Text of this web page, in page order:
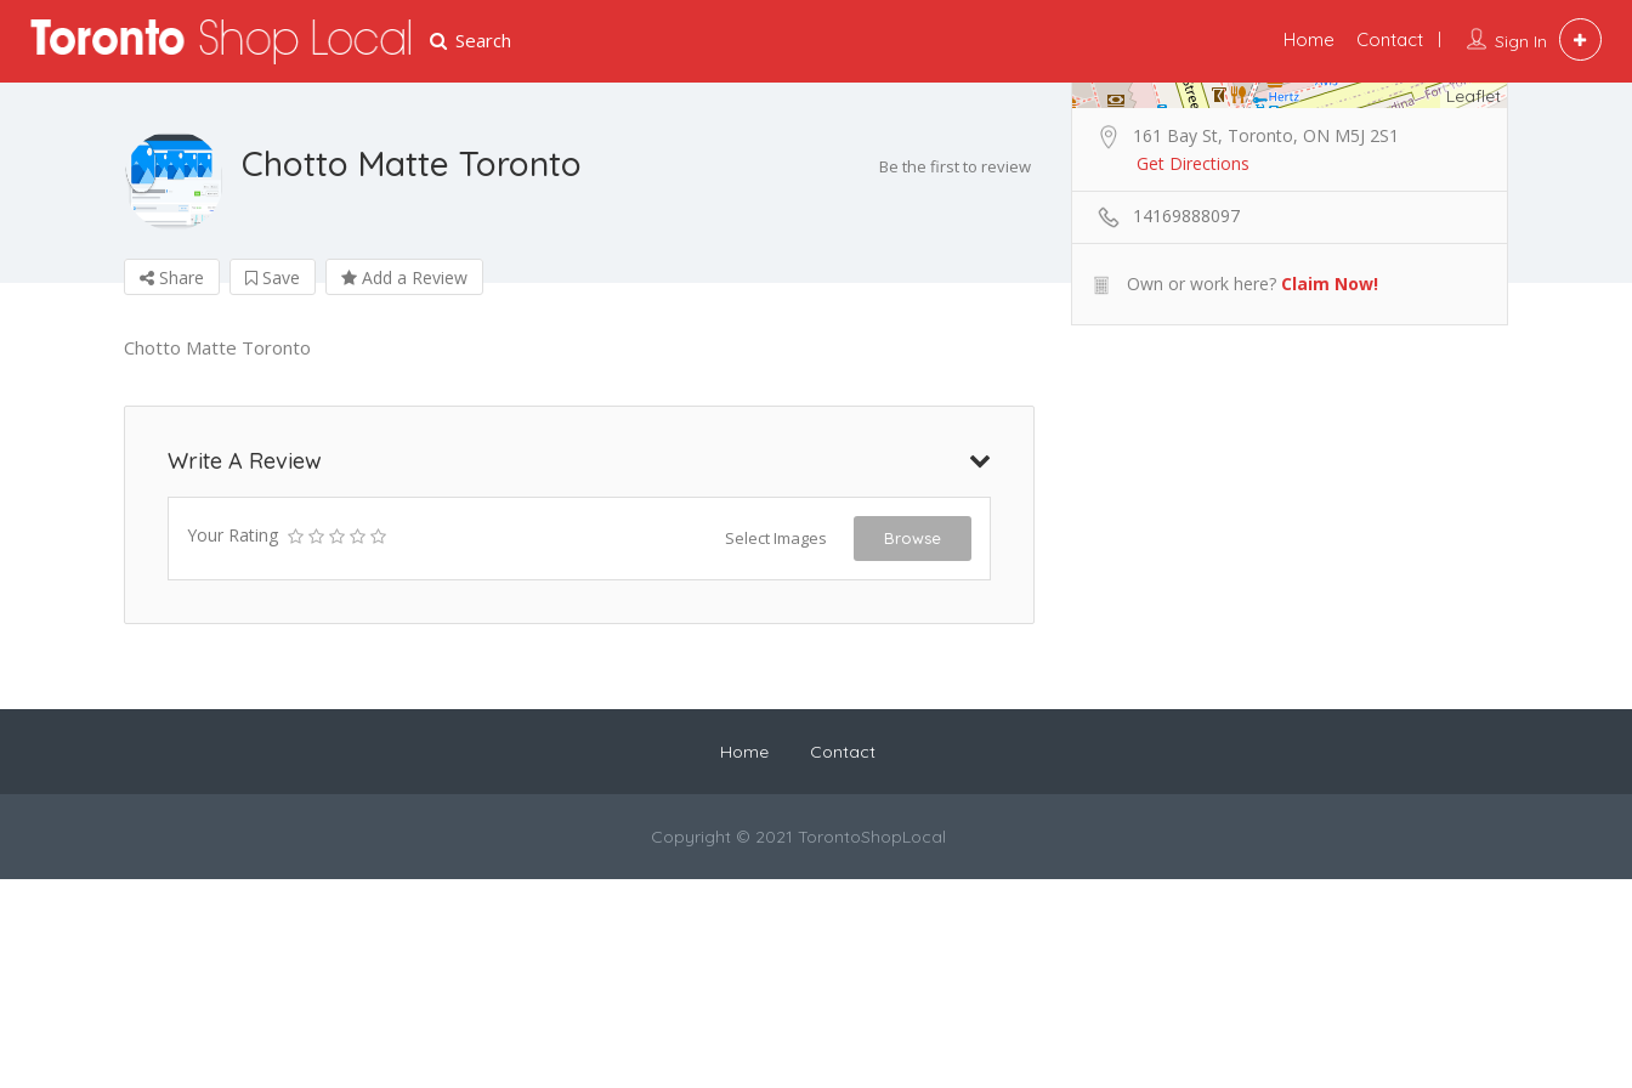
Search Sign In
Home Contact
Chotto Matte Toronto Be the first to review
Share Save Add a Review
Chotto Matte Toronto
Write A Review
Your Rating Select Images Browse
Leaflet
161 Bay St, Toronto, ON M5J 2S1
Get Directions
14169888097
Own or work here? Claim Now!
Home Contact
Copyright © 2021 TorontoShopLocal